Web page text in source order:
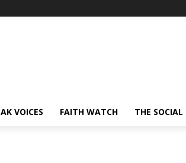
AK VOICES FAITH WATCH THE SOCIAL